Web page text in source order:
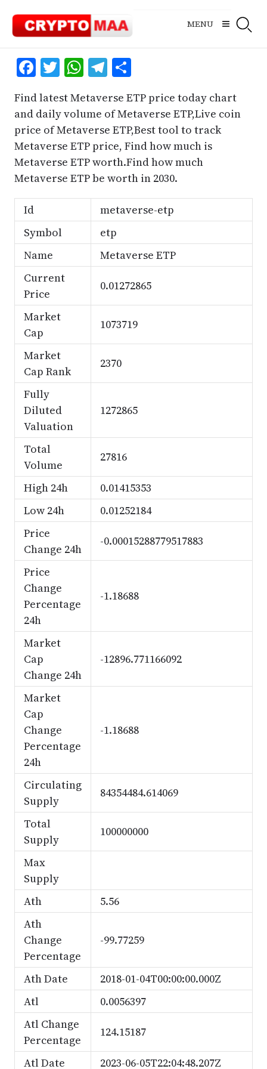
content
MENU
Facebook
Twitter
WhatsApp
Telegram
Share
Find latest Metaverse ETP price today chart
and daily volume of Metaverse ETP,Live coin
price of Metaverse ETP,Best tool to track
Metaverse ETP price, Find how much is
Metaverse ETP worth.Find how much
Metaverse ETP be worth in 2030.
Id
metaverse-etp
Symbol
etp
Name
Metaverse ETP
Current
Price
0.01272865
Market
Cap
1073719
Market
Cap Rank
2370
Fully
Diluted
Valuation
1272865
Total
Volume
27816
High 24h
0.01415353
Low 24h
0.01252184
Price
Change 24h
-0.00015288779517883
Price
Change
Percentage
24h
-1.18688
Market
Cap
Change 24h
-12896.771166092
Market
Cap
Change
Percentage
24h
-1.18688
Circulating
Supply
84354484.614069
Total
Supply
100000000
Max
Supply
Ath
5.56
Ath
Change
Percentage
-99.77259
Ath Date
2018-01-04T00:00:00.000Z
Atl
0.0056397
Atl Change
Percentage
124.15187
Atl Date 2023-06-05T22:04:48.207Z